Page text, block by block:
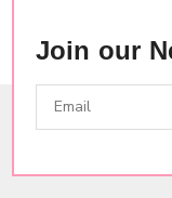
Join our